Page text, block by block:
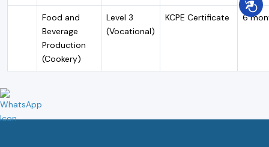
Food and
Beverage
Production
(Cookery)
Level 3
(Vocational)
KCPE Certificate 6